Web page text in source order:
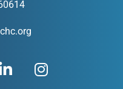
i
I
n